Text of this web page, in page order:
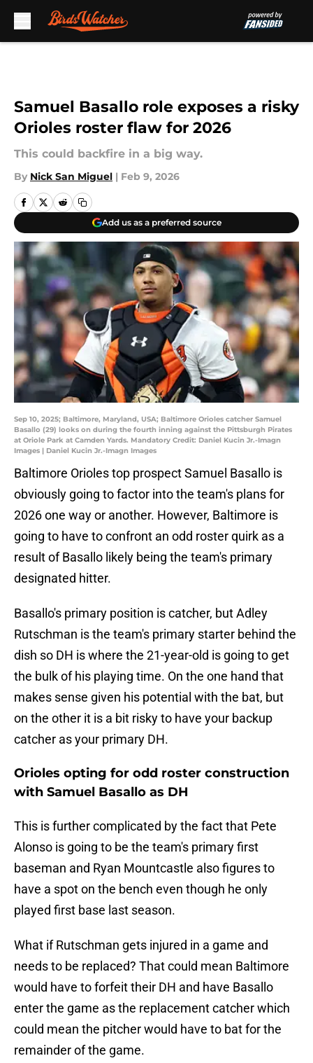
Samuel Basallo role exposes a risky
Orioles roster flaw for 2026
This could backfire in a big way.
By Nick San Miguel | Feb 9, 2026
Add us as a preferred source
Sep 10, 2025; Baltimore, Maryland, USA; Baltimore Orioles catcher Samuel
Basallo (29) looks on during the fourth inning against the Pittsburgh Pirates
at Oriole Park at Camden Yards. Mandatory Credit: Daniel Kucin Jr.-Imagn
Images | Daniel Kucin Jr.-Imagn Images
Baltimore Orioles top prospect Samuel Basallo is
obviously going to factor into the team's plans for
2026 one way or another. However, Baltimore is
going to have to confront an odd roster quirk as a
result of Basallo likely being the team's primary
designated hitter.
Basallo's primary position is catcher, but Adley
Rutschman is the team's primary starter behind the
dish so DH is where the 21-year-old is going to get
the bulk of his playing time. On the one hand that
makes sense given his potential with the bat, but
on the other it is a bit risky to have your backup
catcher as your primary DH.
Orioles opting for odd roster construction
with Samuel Basallo as DH
This is further complicated by the fact that Pete
Alonso is going to be the team's primary first
baseman and Ryan Mountcastle also figures to
have a spot on the bench even though he only
played first base last season.
What if Rutschman gets injured in a game and
needs to be replaced? That could mean Baltimore
would have to forfeit their DH and have Basallo
enter the game as the replacement catcher which
could mean the pitcher would have to bat for the
remainder of the game.